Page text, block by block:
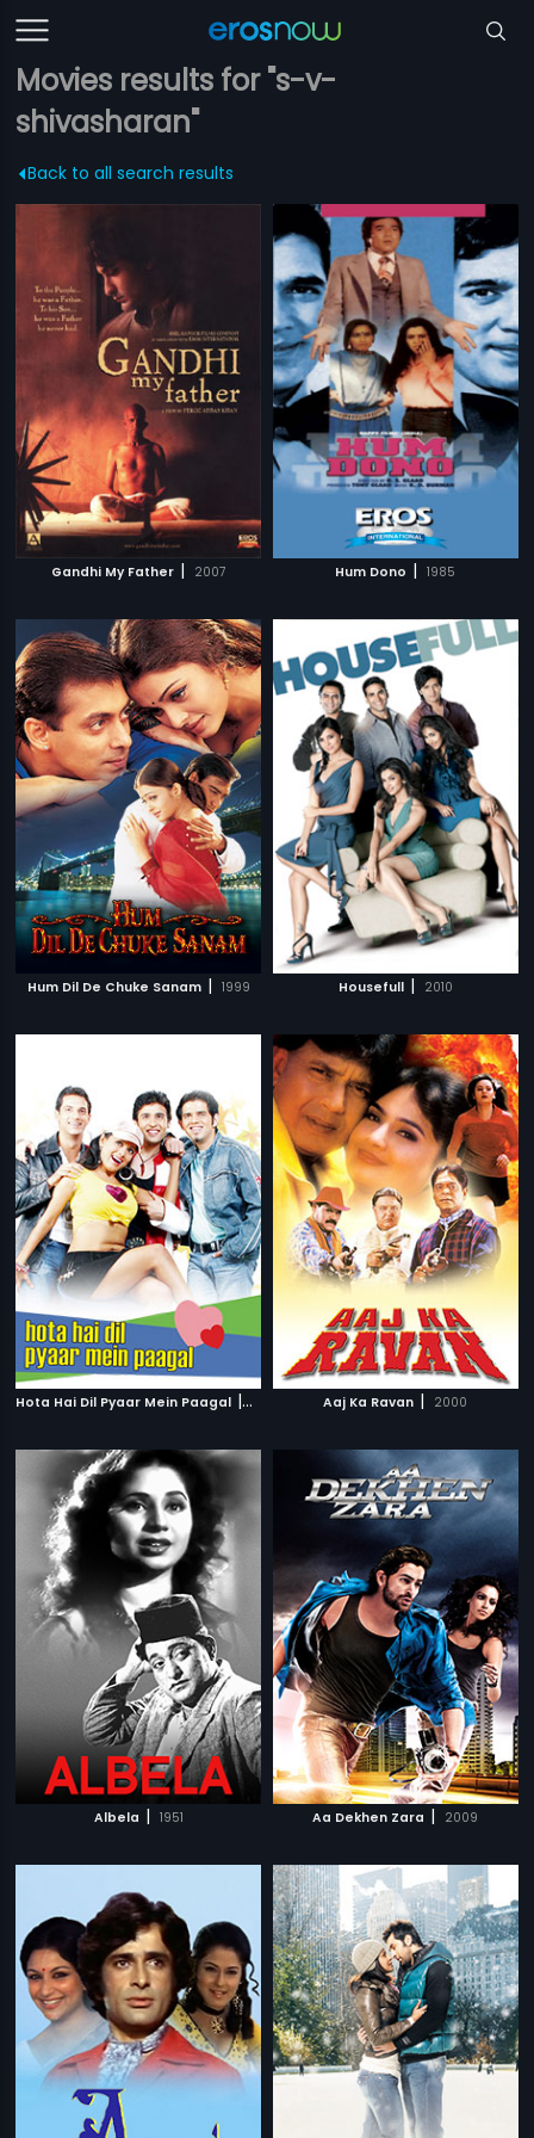
Movies results for "s-v-
shivasharan"
Back to all search results
Gandhi My Father | 2007 Hum Dono | 1985
Hum Dil De Chuke Sanam | 1999 Housefull | 2010
Hota Hai Dil Pyaar Mein Paagal | 2006 Aaj Ka Ravan | 2000
Albela | 1951 Aa Dekhen Zara | 2009